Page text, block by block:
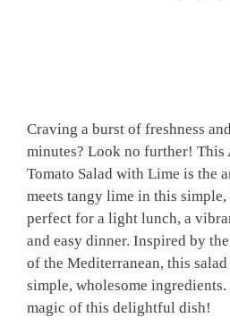
Craving a burst of freshness
minutes? Look no further! This
Tomato Salad with Lime is the
meets tangy lime in this simple,
perfect for a light lunch, a
and easy dinner. Inspired by
of the Mediterranean, this
simple, wholesome
magic of this delightful dish!